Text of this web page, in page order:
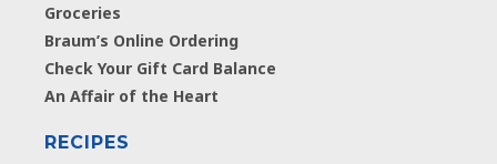
Groceries
Braum’s Online Ordering
Check Your Gift Card Balance
An Affair of the Heart
RECIPES